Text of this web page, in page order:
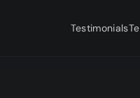
Testimonials